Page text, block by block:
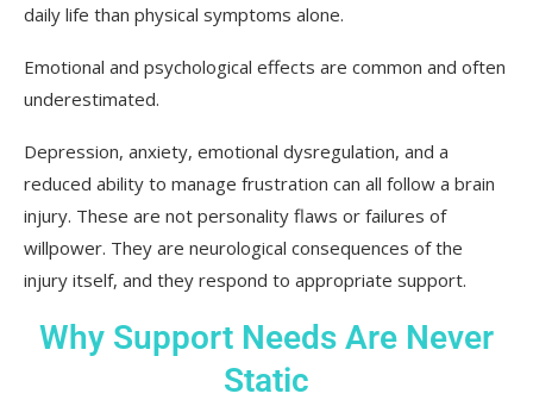
daily life than physical symptoms alone.
Emotional and psychological effects are common and often
underestimated.
Depression, anxiety, emotional dysregulation, and a
reduced ability to manage frustration can all follow a brain
injury. These are not personality flaws or failures of
willpower. They are neurological consequences of the
injury itself, and they respond to appropriate support.
Why Support Needs Are Never
Static